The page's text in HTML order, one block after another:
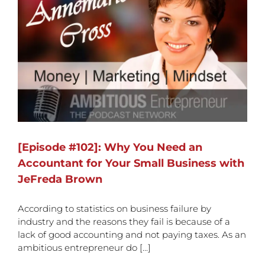
[Episode #102]: Why You Need an
Accountant for Your Small Business with
JeFreda Brown
According to statistics on business failure by
industry and the reasons they fail is because of a
lack of good accounting and not paying taxes. As an
ambitious entrepreneur do [...]